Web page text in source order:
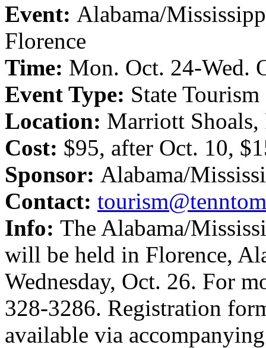
Event: Alabama/
Florence
Time: Mon. Oct. 24-Wed.
Event Type: State
Location: Marriott Shoals,
Cost: $95, after Oct. 10,
Sponsor: Alabama/
Contact:
Info: The Alabama/
will be held in Florence,
Wednesday, Oct. 26. For
328-3286. Registration
available via